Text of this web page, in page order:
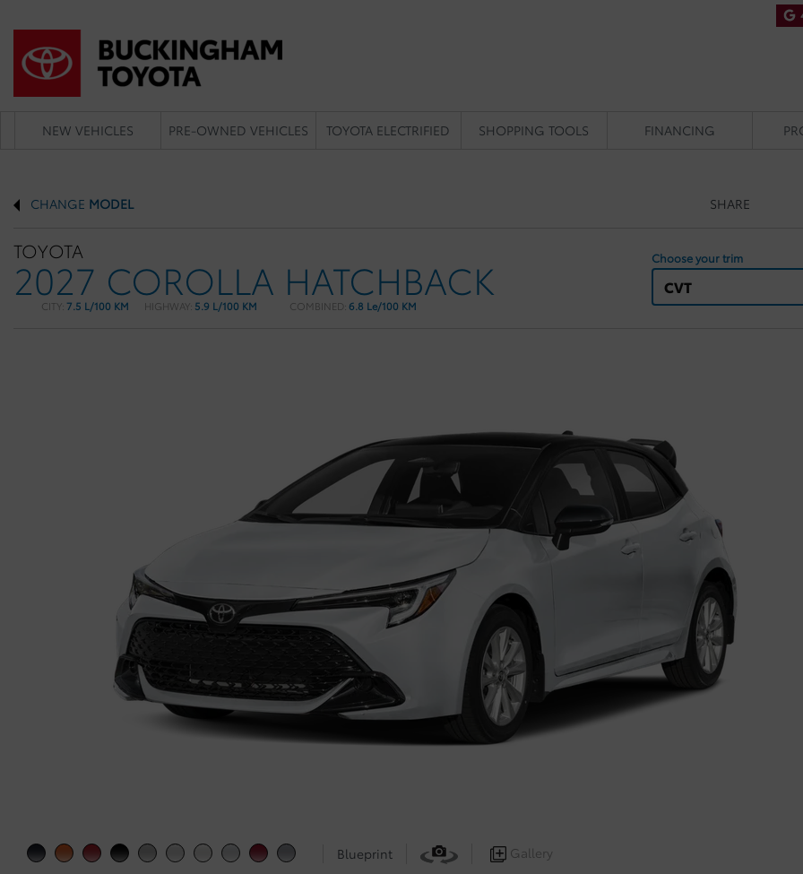
NEW VEHICLES PRE-OWNED VEHICLES TOYOTA ELECTRIFIED SHOPPING TOOLS FINANCING
CHANGE MODEL SHARE
TOYOTA
2027 COROLLA HATCHBACK
CITY: 7.5 L/100 KM HIGHWAY: 5.9 L/100 KM COMBINED: 6.8 Le/100 KM
Choose your trim
CVT
Blueprint Gallery